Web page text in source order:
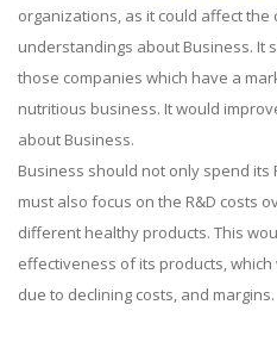
organizations, as it could affect
understandings about Business. It
those companies which have a
nutritious business. It would
about Business.
Business should not only spend
must also focus on the R&D costs
different healthy products. This
effectiveness of its products,
due to declining costs, and margins.